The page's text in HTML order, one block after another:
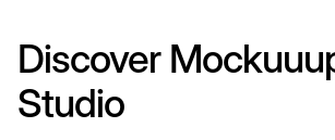
Discover
Studio